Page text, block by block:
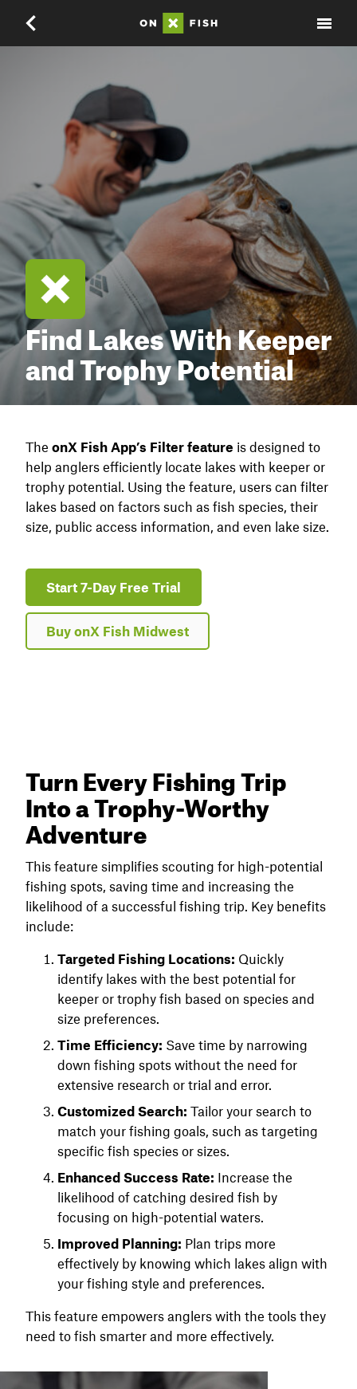
Find Lakes With Keeper
and Trophy Potential
The onX Fish App’s Filter feature is designed to
help anglers efficiently locate lakes with keeper or
trophy potential. Using the feature, users can filter
lakes based on factors such as fish species, their
size, public access information, and even lake size.
Start 7-Day Free Trial
Buy onX Fish Midwest
Turn Every Fishing Trip
Into a Trophy-Worthy
Adventure
This feature simplifies scouting for high-potential
fishing spots, saving time and increasing the
likelihood of a successful fishing trip. Key benefits
include:
Targeted Fishing Locations: Quickly
identify lakes with the best potential for
keeper or trophy fish based on species and
size preferences.
Time Efficiency: Save time by narrowing
down fishing spots without the need for
extensive research or trial and error.
Customized Search: Tailor your search to
match your fishing goals, such as targeting
specific fish species or sizes.
Enhanced Success Rate: Increase the
likelihood of catching desired fish by
focusing on high-potential waters.
Improved Planning: Plan trips more
effectively by knowing which lakes align with
your fishing style and preferences.
This feature empowers anglers with the tools they
need to fish smarter and more effectively.